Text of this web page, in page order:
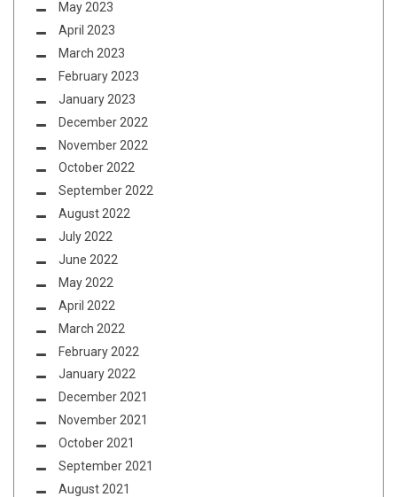
May 2023
April 2023
March 2023
February 2023
January 2023
December 2022
November 2022
October 2022
September 2022
August 2022
July 2022
June 2022
May 2022
April 2022
March 2022
February 2022
January 2022
December 2021
November 2021
October 2021
September 2021
August 2021